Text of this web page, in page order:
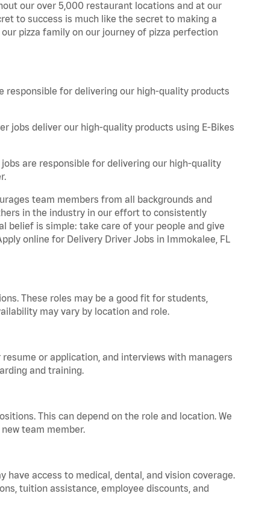
our over 5,000 restaurant locations and at our
to success is much like the secret to making a
pizza family on our journey of pizza perfection
responsible for delivering our high-quality products
jobs deliver our high-quality products using E-Bikes
are responsible for delivering our high-quality
team members from all backgrounds and
in the industry in our effort to consistently
belief is simple: take care of your people and give
online for Delivery Driver Jobs in Immokalee, FL
These roles may be a good fit for students,
may vary by location and role.
or application, and interviews with managers
and training.
This can depend on the role and location. We
team member.
have access to medical, dental, and vision coverage.
tuition assistance, employee discounts, and